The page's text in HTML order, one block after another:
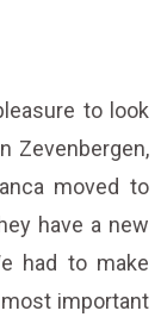
to look
Zevenbergen,
moved to
have a new
had to make
important